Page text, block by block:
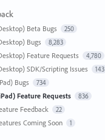
Beta Bugs 250
Bugs 8,283
Feature Requests 4,780
SDK/Scripting Issues 143
Bugs 734
Feature Requests 836
Feedback 22
Coming Soon 1